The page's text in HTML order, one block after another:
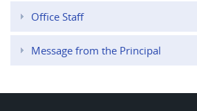
Office Staff
Message from the Principal